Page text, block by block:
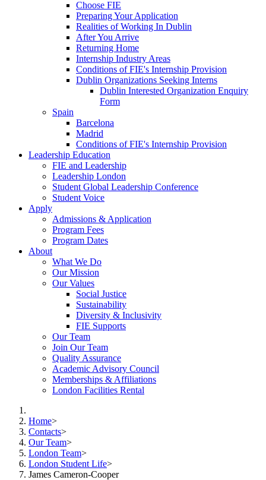
Choose FIE
Preparing Your Application
Realities of Working In Dublin
After You Arrive
Returning Home
Internship Industry Areas
Conditions of FIE's Internship Provision
Dublin Organizations Seeking Interns
Dublin Interested Organization Enquiry
Form
Spain
Barcelona
Madrid
Conditions of FIE's Internship Provision
Leadership Education
FIE and Leadership
Leadership London
Student Global Leadership Conference
Student Voice
Apply
Admissions & Application
Program Fees
Program Dates
About
What We Do
Our Mission
Our Values
Social Justice
Sustainability
Diversity & Inclusivity
FIE Supports
Our Team
Join Our Team
Quality Assurance
Academic Advisory Council
Memberships & Affiliations
London Facilities Rental
Home>
Contacts>
Our Team>
London Team>
London Student Life>
James Cameron-Cooper